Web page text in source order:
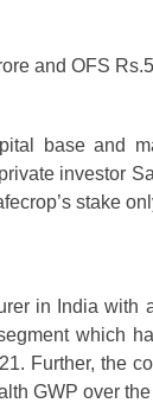
and OFS
base and
investor
stake
in India with
which
Further, the
GWP over